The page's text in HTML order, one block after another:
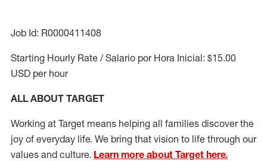
Job Id: R0000411408
Starting Hourly Rate / Salario por Hora Inicial: $15.00
USD per hour
ALL ABOUT TARGET
Working at Target means helping all families discover the
joy of everyday life. We bring that vision to life through our
values and culture. Learn more about Target here.